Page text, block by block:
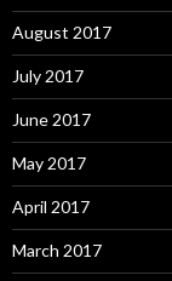
August 2017
July 2017
June 2017
May 2017
April 2017
March 2017